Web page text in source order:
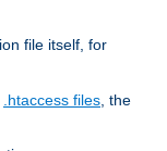
file itself, for
.htaccess files , the